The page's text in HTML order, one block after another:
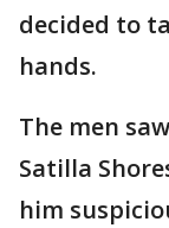
decided to
hands.
The men
Satilla
him